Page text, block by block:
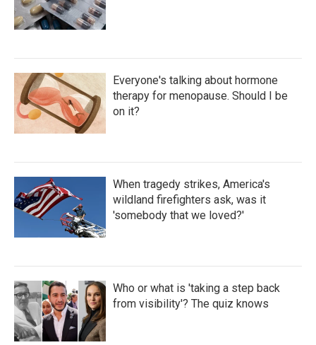
Everyone's talking about hormone
therapy for menopause. Should I be
on it?
When tragedy strikes, America's
wildland firefighters ask, was it
'somebody that we loved?'
Who or what is 'taking a step back
from visibility'? The quiz knows